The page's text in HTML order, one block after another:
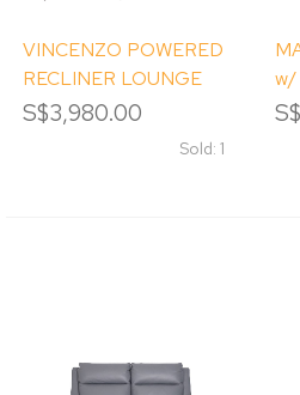
VINCENZO POWERED
RECLINER LOUNGE
SUITE (RHS)
S$3,980.00
Sold: 1
w/